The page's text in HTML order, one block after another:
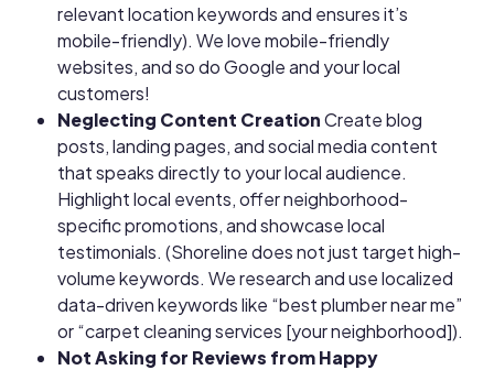
relevant location keywords and ensures it’s
mobile-friendly). We love mobile-friendly
websites, and so do Google and your local
customers!
Neglecting Content Creation Create blog
posts, landing pages, and social media content
that speaks directly to your local audience.
Highlight local events, offer neighborhood-
specific promotions, and showcase local
testimonials. (Shoreline does not just target high-
volume keywords. We research and use localized
data-driven keywords like “best plumber near me”
or “carpet cleaning services [your neighborhood]).
Not Asking for Reviews from Happy